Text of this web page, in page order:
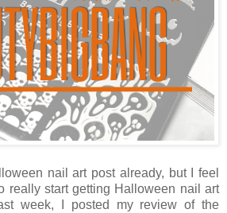
nail art post already, but I feel
really start getting Halloween nail art
week, I posted my review of the